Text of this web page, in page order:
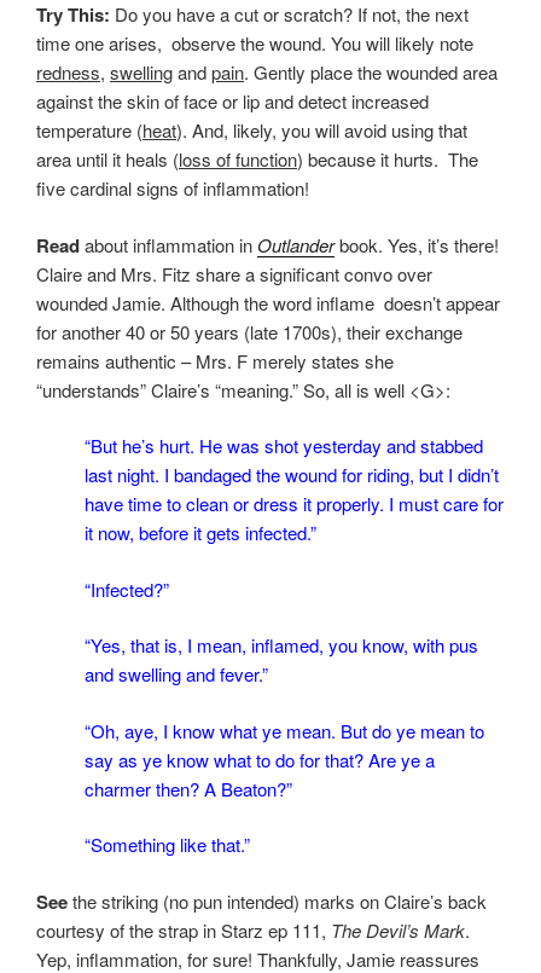
Try This: Do you have a cut or scratch? If not, the next
time one arises, observe the wound. You will likely note
redness, swellingandpain. Gently place the wounded area
against the skin of face or lip and detect increased
temperature (heat). And, likely, you will avoid using that
area until it heals (loss of function) because it hurts. The
five cardinal signs of inflammation!
Readabout inflammation inOutlanderbook. Yes, it’s there!
Claire and Mrs. Fitz share a significant convo over
wounded Jamie. Although the word inflame doesn’t appear
for another 40 or 50 years (late 1700s), their exchange
remains authentic – Mrs. F merely states she
“understands” Claire’s “meaning.” So, all is well <G>:
“But he’s hurt. He was shot yesterday and stabbed
last night. I bandaged the wound for riding, but I didn’t
have time to clean or dress it properly. I must care for
it now, before it gets infected.”
“Infected?”
“Yes, that is, I mean, inflamed, you know, with pus
and swelling and fever.”
“Oh, aye, I know what ye mean. But do ye mean to
say as ye know what to do for that? Are ye a
charmer then? A Beaton?”
“Something like that.”
Seethe striking (no pun intended) marks on Claire’s back
courtesy of the strap in Starz ep 111, The Devil’s Mark.
Yep, inflammation, for sure! Thankfully, Jamie reassures